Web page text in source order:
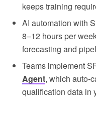
keeps training
AI automation with
8–12 hours per
forecasting and
Teams implement
Agent, which auto-
qualification data in